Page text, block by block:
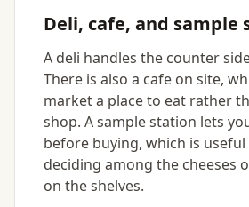
Deli, cafe, and sample
A deli handles the counter
There is also a cafe on site,
market a place to eat rather
shop. A sample station lets
before buying, which is
deciding among the cheeses
on the shelves.